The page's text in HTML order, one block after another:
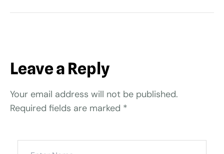
Leave a Reply
Your email address will not be published.
Required fields are marked *